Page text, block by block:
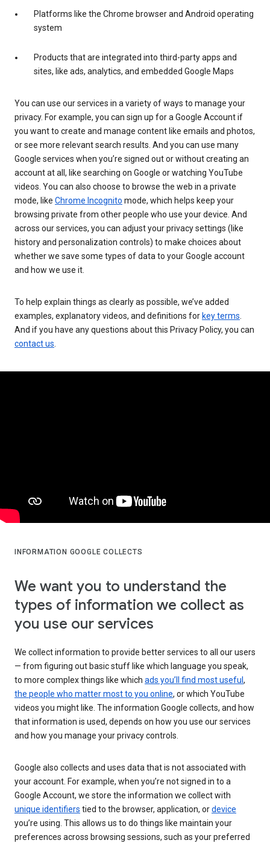
Platforms like the Chrome browser and Android operating
system
Products that are integrated into third-party apps and
sites, like ads, analytics, and embedded Google Maps
You can use our services in a variety of ways to manage your
privacy. For example, you can sign up for a Google Account if
you want to create and manage content like emails and photos,
or see more relevant search results. And you can use many
Google services when you’re signed out or without creating an
account at all, like searching on Google or watching YouTube
videos. You can also choose to browse the web in a private
mode, like Chrome Incognito mode, which helps keep your
browsing private from other people who use your device. And
across our services, you can adjust your privacy settings (like
history and personalization controls) to make choices about
whether we save some types of data to your Google account
and how we use it.
To help explain things as clearly as possible, we’ve added
examples, explanatory videos, and definitions for key terms
And if you have any questions about this Privacy Policy, you can
contact us
INFORMATION GOOGLE COLLECTS
We want you to understand the
types of information we collect as
you use our services
We collect information to provide better services to all our users
— from figuring out basic stuff like which language you speak,
to more complex things like which ads you’ll find most useful ,
the people who matter most to you online, or which YouTube
videos you might like. The information Google collects, and how
that information is used, depends on how you use our services
and how you manage your privacy controls.
Google also collects and uses data that is not associated with
your account. For example, when you’re not signed in to a
Google Account, we store the information we collect with
unique identifiers tied to the browser, application, ordevice
you’re using. This allows us to do things like maintain your
preferences across browsing sessions, such as your preferred